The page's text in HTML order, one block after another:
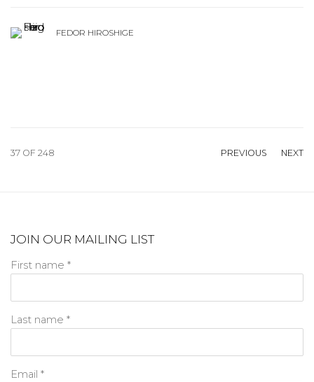
FEDOR HIROSHIGE
PREVIOUS NEXT
37 OF 248
JOIN OUR MAILING LIST
First name *
Last name *
Email *